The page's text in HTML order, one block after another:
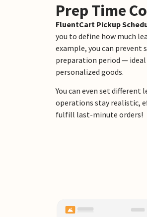
Prep Time
FluentCart Pickup
you to define how much
example, you can prevent
preparation period —
personalized goods.
You can even set different
operations stay realistic,
fulfill last-minute orders!